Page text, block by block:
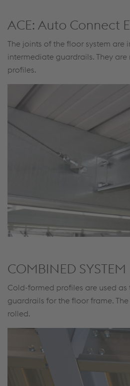
ACE: Auto Connect
The joints of the floor system are
intermediate guardrails. They are
profiles.
COMBINED SYSTEM
Cold-formed profiles are used
guardrails for the floor frame.
rolled.